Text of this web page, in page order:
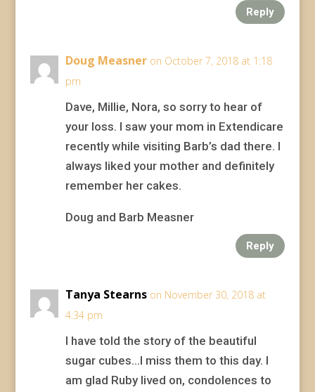
Reply
Doug Measner on October 7, 2018 at 1:18
pm
Dave, Millie, Nora, so sorry to hear of
your loss. I saw your mom in Extendicare
recently while visiting Barb’s dad there. I
always liked your mother and definitely
remember her cakes.
Doug and Barb Measner
Reply
Tanya Stearns on November 30, 2018 at
4:34 pm
I have told the story of the beautiful
sugar cubes…I miss them to this day. I
am glad Ruby lived on, condolences to